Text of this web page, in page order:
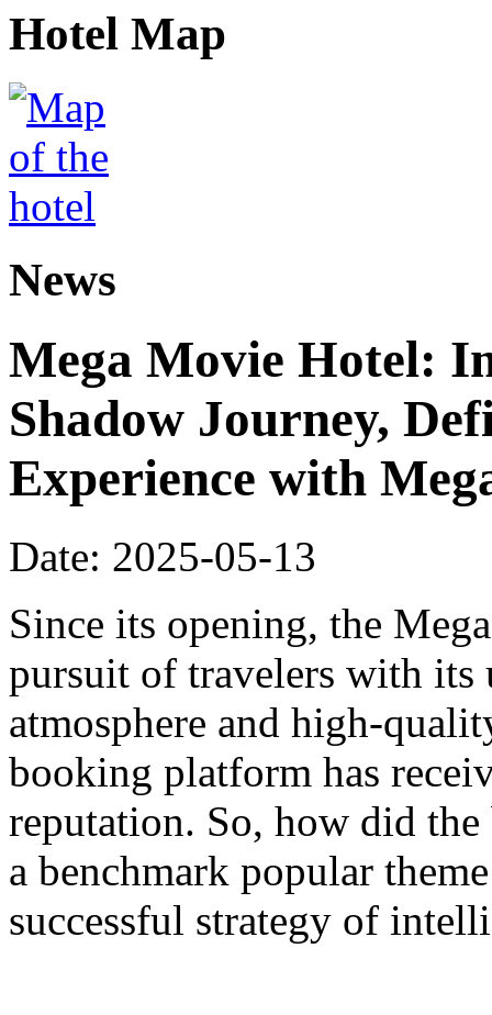
Hotel Map
News
Mega Movie Hotel:
Shadow Journey,
Experience with
Date: 2025-05-13
Since its opening, the
pursuit of travelers with its
atmosphere and high-
booking platform has
reputation. So, how did
a benchmark popular
successful strategy of